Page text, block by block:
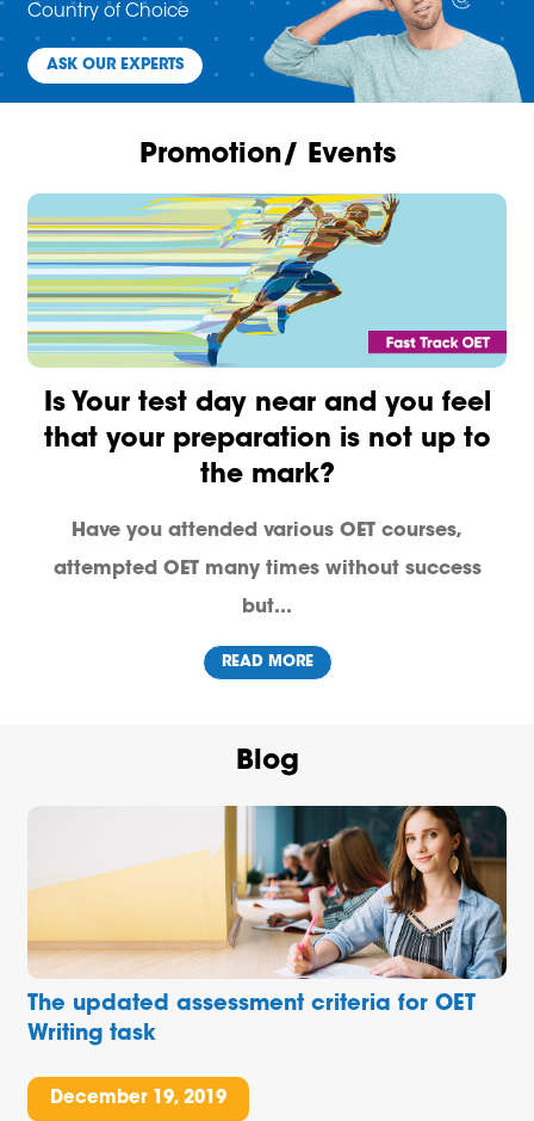
Country of Choice
ASK OUR EXPERTS
Promotion/ Events
Is Your test day near and you feel
that your preparation is not up to
the mark?
Have you attended various OET courses,
attempted OET many times without success
but...
READ MORE
Blog
The updated assessment criteria for OET
Writing task
December 19, 2019